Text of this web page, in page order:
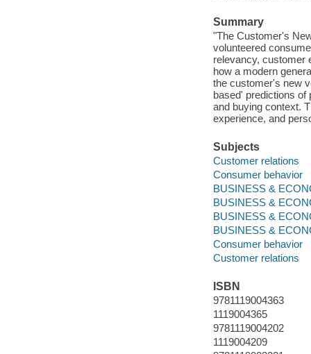
Summary
"The Customer's
volunteered
relevancy, customer
how a modern
the customer's new
based' predictions of
and buying context.
experience, and
Subjects
Customer relations
Consumer behavior
BUSINESS &
BUSINESS &
BUSINESS &
BUSINESS &
Consumer behavior
Customer relations
ISBN
9781119004363
1119004365
9781119004202
1119004209